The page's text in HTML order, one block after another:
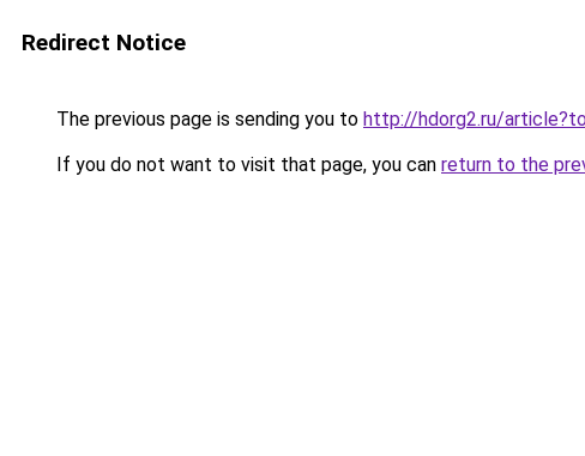
Redirect Notice
The previous page is sending you to http://hdorg2.ru/
If you do not want to visit that page, you can return to the